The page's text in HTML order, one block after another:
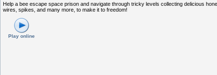
Help a bee escape space prison and navigate through tricky levels collecting delicious
wires, spikes, and many more, to make it to freedom!
Play online